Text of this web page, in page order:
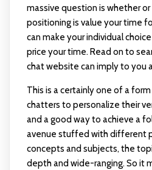
massive question is whether
positioning is value your time
can make your individual
price your time. Read on to
chat website can imply to you
This is a certainly one of a
chatters to personalize their
and a good way to achieve a
avenue stuffed with different
concepts and subjects, the
depth and wide-ranging. So it